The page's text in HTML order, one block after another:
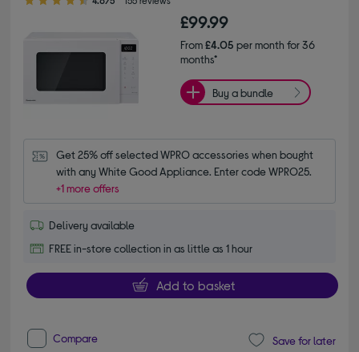
£99.99
From£4.05 per month for 36
months*
Buy a bundle
Get 25% off selected WPRO accessories when bought
with any White Good Appliance. Enter code WPRO25.
+1 more offers
Delivery available
FREE in-store collection in as little as 1 hour
Add to basket
Compare Save for later